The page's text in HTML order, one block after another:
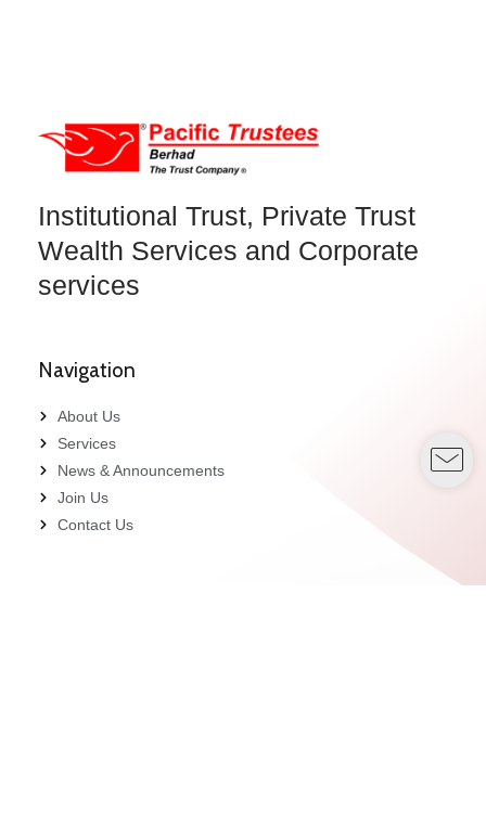
Institutional Trust, Private Trust
Wealth Services and Corporate
services
Navigation
About Us
Services
News & Announcements
Join Us
Contact Us